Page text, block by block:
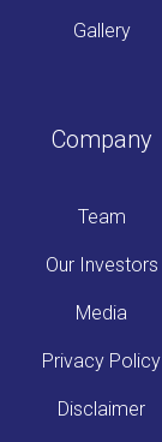
Gallery
Company
Team
Our Investors
Media
Privacy Policy
Disclaimer